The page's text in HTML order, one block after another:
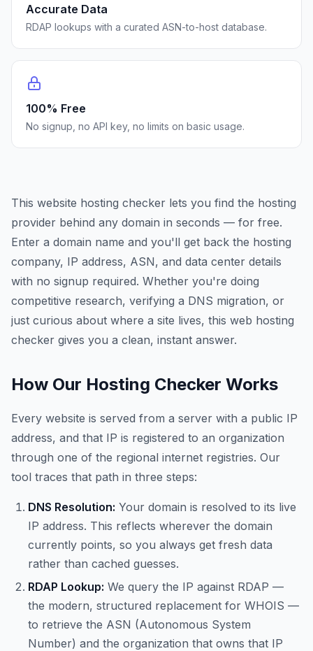
Accurate Data
RDAP lookups with a curated ASN-to-host database.
100% Free
No signup, no API key, no limits on basic usage.
This website hosting checker lets you find the hosting
provider behind any domain in seconds — for free.
Enter a domain name and you'll get back the hosting
company, IP address, ASN, and data center details
with no signup required. Whether you're doing
competitive research, verifying a DNS migration, or
just curious about where a site lives, this web hosting
checker gives you a clean, instant answer.
How Our Hosting Checker Works
Every website is served from a server with a public IP
address, and that IP is registered to an organization
through one of the regional internet registries. Our
tool traces that path in three steps:
DNS Resolution: Your domain is resolved to its live
IP address. This reflects wherever the domain
currently points, so you always get fresh data
rather than cached guesses.
RDAP Lookup: We query the IP against RDAP —
the modern, structured replacement for WHOIS —
to retrieve the ASN (Autonomous System
Number) and the organization that owns that IP